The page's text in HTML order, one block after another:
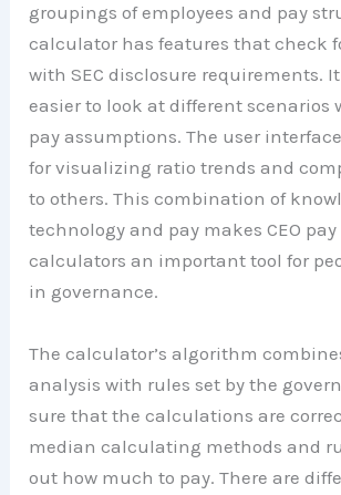
groupings of employees and pay
calculator has features that check
with SEC disclosure requirements.
easier to look at different scenarios
pay assumptions. The user
for visualizing ratio trends and
to others. This combination of
technology and pay makes CEO
calculators an important tool for
in governance.
The calculator’s algorithm
analysis with rules set by the
sure that the calculations are
median calculating methods and
out how much to pay. There are